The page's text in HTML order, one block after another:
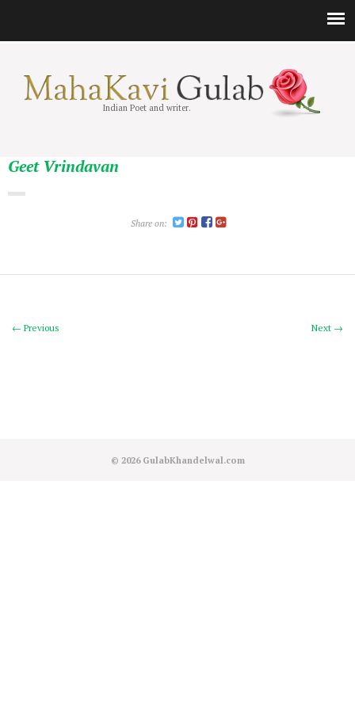
Indian Poet and writer.
Geet Vrindavan
Share on:
Next →
← Previous
© 2026 GulabKhandelwal.com